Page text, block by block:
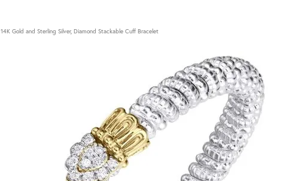
14K Gold and Sterling Silver, Diamond Stackable Cuff Bracelet